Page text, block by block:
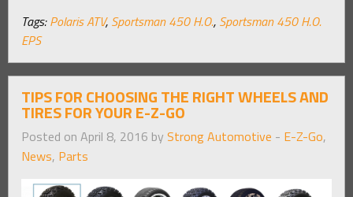
Tags: Polaris ATV, Sportsman 450 H.O., Sportsman 450 H.O.
EPS
TIPS FOR CHOOSING THE RIGHT WHEELS AND
TIRES FOR YOUR E-Z-GO
Posted on April 8, 2016 by Strong Automotive - E-Z-Go,
News, Parts